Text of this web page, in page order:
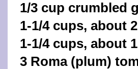
1/3 cup crumbled
1-1/4 cups, about
1-1/4 cups, about
3 Roma (plum)